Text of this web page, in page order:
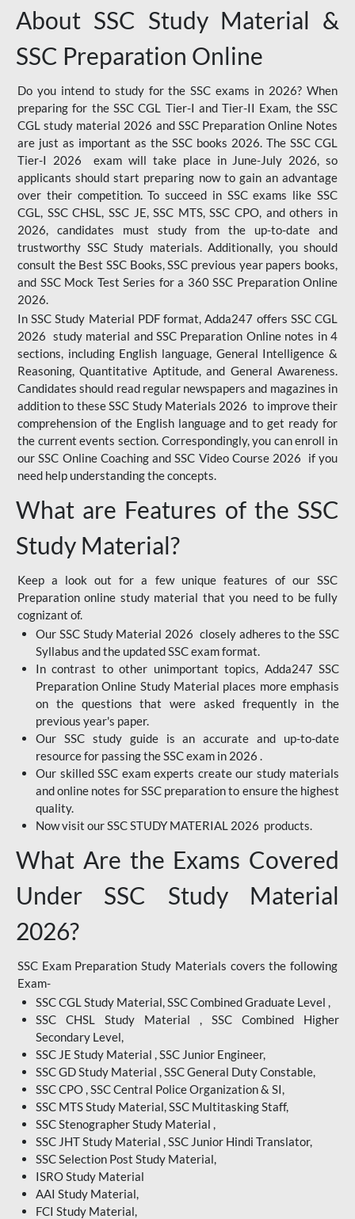
About SSC Study Material &
SSC Preparation Online
Do you intend to study for the SSC exams in 2026? When
preparing for the SSC CGL Tier-I and Tier-II Exam, the SSC
CGL study material 2026 and SSC Preparation Online Notes
are just as important as the SSC books 2026. The SSC CGL
Tier-I 2026 exam will take place in June-July 2026, so
applicants should start preparing now to gain an advantage
over their competition. To succeed in SSC exams like SSC
CGL, SSC CHSL, SSC JE, SSC MTS, SSC CPO, and others in
2026, candidates must study from the up-to-date and
trustworthy SSC Study materials. Additionally, you should
consult the Best SSC Books, SSC previous year papers books,
and SSC Mock Test Series for a 360 SSC Preparation Online
2026.
In SSC Study Material PDF format, Adda247 offers SSC CGL
2026 study material and SSC Preparation Online notes in 4
sections, including English language, General Intelligence &
Reasoning, Quantitative Aptitude, and General Awareness.
Candidates should read regular newspapers and magazines in
addition to these SSC Study Materials 2026 to improve their
comprehension of the English language and to get ready for
the current events section. Correspondingly, you can enroll in
our SSC Online Coaching and SSC Video Course 2026 if you
need help understanding the concepts.
What are Features of the SSC
Study Material?
Keep a look out for a few unique features of our SSC
Preparation online study material that you need to be fully
cognizant of.
Our SSC Study Material 2026 closely adheres to the SSC
Syllabus and the updated SSC exam format.
In contrast to other unimportant topics, Adda247 SSC
Preparation Online Study Material places more emphasis
on the questions that were asked frequently in the
previous year's paper.
Our SSC study guide is an accurate and up-to-date
resource for passing the SSC exam in 2026 .
Our skilled SSC exam experts create our study materials
and online notes for SSC preparation to ensure the highest
quality.
Now visit our SSC STUDY MATERIAL 2026 products.
What Are the Exams Covered
Under SSC Study Material
2026?
SSC Exam Preparation Study Materials covers the following
Exam-
SSC CGL Study Material, SSC Combined Graduate Level ,
SSC CHSL Study Material , SSC Combined Higher
Secondary Level,
SSC JE Study Material , SSC Junior Engineer,
SSC GD Study Material , SSC General Duty Constable,
SSC CPO , SSC Central Police Organization & SI,
SSC MTS Study Material, SSC Multitasking Staff,
SSC Stenographer Study Material ,
SSC JHT Study Material , SSC Junior Hindi Translator,
SSC Selection Post Study Material,
ISRO Study Material
AAI Study Material,
FCI Study Material,